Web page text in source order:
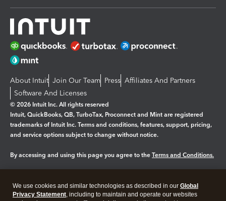
About Intuit Join Our Team Press Affiliates And Partners
Software And Licenses
© 2026 Intuit Inc. All rights reserved
Intuit, QuickBooks, QB, TurboTax, Proconnect and Mint are registered
trademarks of Intuit Inc. Terms and conditions, features, support, pricing,
and service options subject to change without notice.
By accessing and using this page you agree to the Terms and Conditions.
Legal Privacy Security
We use cookies and similar technologies as described in our Global
Privacy Statement, including to maintain and operate our websites